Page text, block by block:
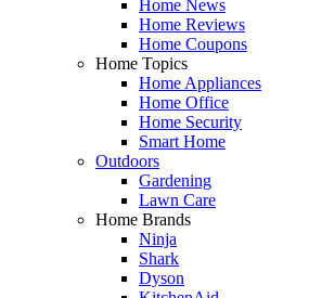
Home News
Home Reviews
Home Coupons
Home Topics
Home Appliances
Home Office
Home Security
Smart Home
Outdoors
Gardening
Lawn Care
Home Brands
Ninja
Shark
Dyson